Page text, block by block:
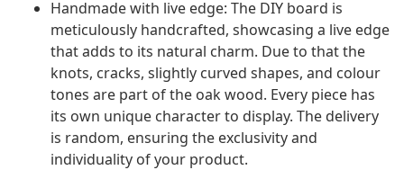
Handmade with live edge: The DIY board is
meticulously handcrafted, showcasing a live edge
that adds to its natural charm. Due to that the
knots, cracks, slightly curved shapes, and colour
tones are part of the oak wood. Every piece has
its own unique character to display. The delivery
is random, ensuring the exclusivity and
individuality of your product.